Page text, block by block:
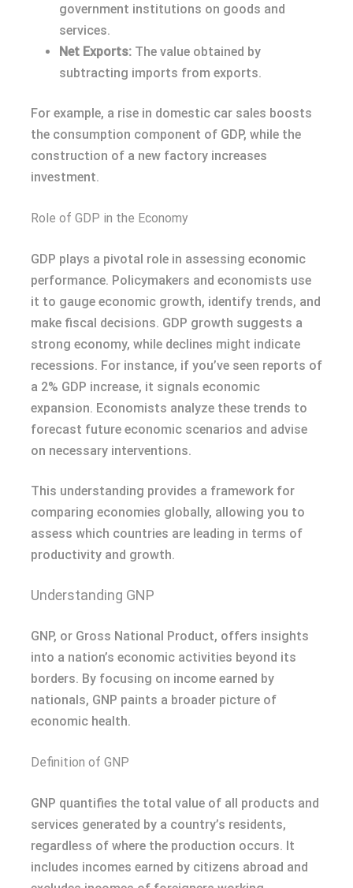
government institutions on goods and
services.
Net Exports: The value obtained by
subtracting imports from exports.
For example, a rise in domestic car sales boosts
the consumption component of GDP, while the
construction of a new factory increases
investment.
Role of GDP in the Economy
GDP plays a pivotal role in assessing economic
performance. Policymakers and economists use
it to gauge economic growth, identify trends, and
make fiscal decisions. GDP growth suggests a
strong economy, while declines might indicate
recessions. For instance, if you’ve seen reports of
a 2% GDP increase, it signals economic
expansion. Economists analyze these trends to
forecast future economic scenarios and advise
on necessary interventions.
This understanding provides a framework for
comparing economies globally, allowing you to
assess which countries are leading in terms of
productivity and growth.
Understanding GNP
GNP, or Gross National Product, offers insights
into a nation’s economic activities beyond its
borders. By focusing on income earned by
nationals, GNP paints a broader picture of
economic health.
Definition of GNP
GNP quantifies the total value of all products and
services generated by a country’s residents,
regardless of where the production occurs. It
includes incomes earned by citizens abroad and